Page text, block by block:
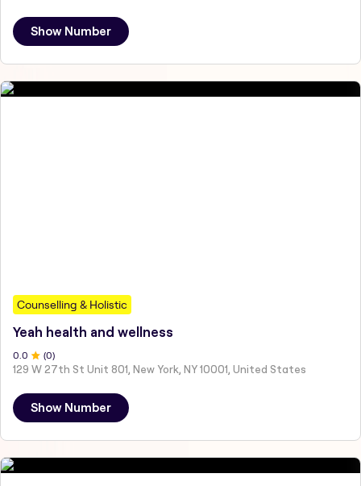
Show Number
Counselling & Holistic
Yeah health and wellness
0 .0 (0)
129 W 27th St Unit 801, New York, NY 10001, United States
Show Number